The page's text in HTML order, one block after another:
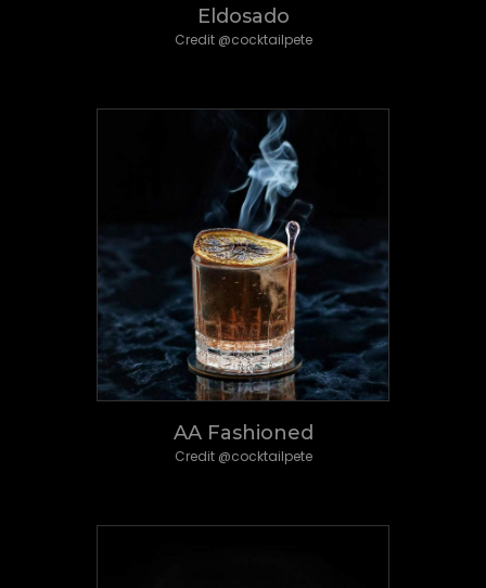
Eldosado
Credit @cocktailpete
AA Fashioned
Credit @cocktailpete